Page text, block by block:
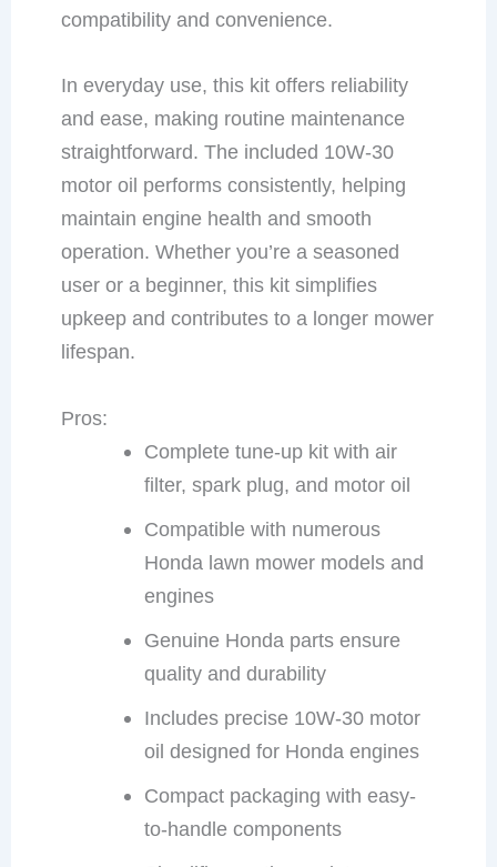
compatibility and convenience.
In everyday use, this kit offers reliability
and ease, making routine maintenance
straightforward. The included 10W-30
motor oil performs consistently, helping
maintain engine health and smooth
operation. Whether you’re a seasoned
user or a beginner, this kit simplifies
upkeep and contributes to a longer mower
lifespan.
Pros:
Complete tune-up kit with air
filter, spark plug, and motor oil
Compatible with numerous
Honda lawn mower models and
engines
Genuine Honda parts ensure
quality and durability
Includes precise 10W-30 motor
oil designed for Honda engines
Compact packaging with easy-
to-handle components